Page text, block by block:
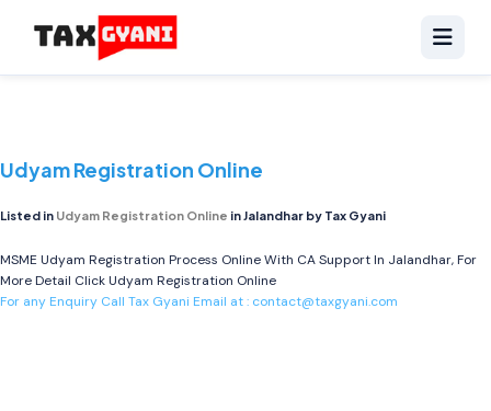
Udyam Registration Online
Listed in Udyam Registration Online in Jalandhar by Tax Gyani
MSME Udyam Registration Process Online With CA Support In Jalandhar, For
More Detail ClickUdyam Registration Online
For any Enquiry Call Tax Gyani Email at : contact@taxgyani.com